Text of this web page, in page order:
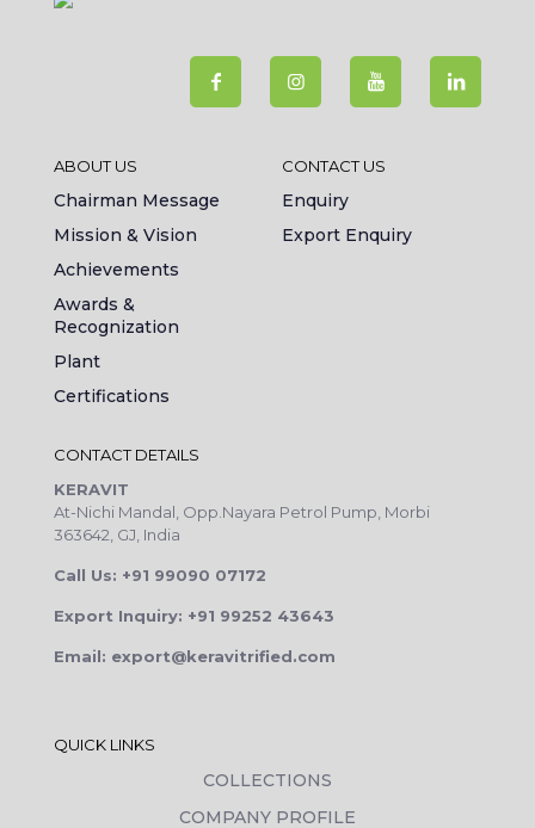
ABOUT US
Chairman Message
Mission & Vision
Achievements
Awards &
Recognization
Plant
Certifications
CONTACT US
Enquiry
Export Enquiry
CONTACT DETAILS
KERAVIT
At-Nichi Mandal, Opp.Nayara Petrol Pump, Morbi
363642, GJ, India
Call Us: +91 99090 07172
Export Inquiry: +91 99252 43643
Email: export@keravitrified.com
QUICK LINKS
COLLECTIONS
COMPANY PROFILE